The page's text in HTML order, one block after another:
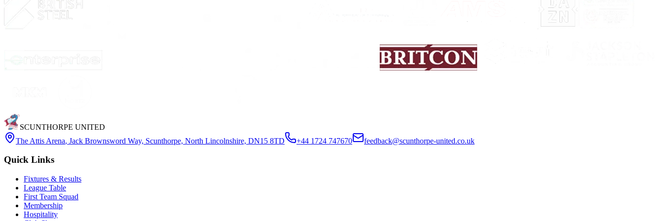
SCUNTHORPE UNITED
The Attis Arena, Jack Brownsword Way, Scunthorpe, North Lincolnshire, DN15 8TD +44 1724 747670 feedback@scunthorpe-united.co.uk
Quick Links
Fixtures & Results
League Table
First Team Squad
Membership
Hospitality